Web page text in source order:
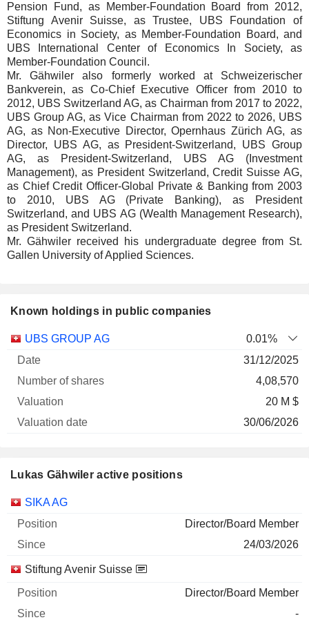
Pension Fund, as Member-Foundation Board from 2012,
Stiftung Avenir Suisse, as Trustee, UBS Foundation of
Economics in Society, as Member-Foundation Board, and
UBS International Center of Economics In Society, as
Member-Foundation Council.
Mr. Gähwiler also formerly worked at Schweizerischer
Bankverein, as Co-Chief Executive Officer from 2010 to
2012, UBS Switzerland AG, as Chairman from 2017 to 2022,
UBS Group AG, as Vice Chairman from 2022 to 2026, UBS
AG, as Non-Executive Director, Opernhaus Zürich AG, as
Director, UBS AG, as President-Switzerland, UBS Group
AG, as President-Switzerland, UBS AG (Investment
Management), as President Switzerland, Credit Suisse AG,
as Chief Credit Officer-Global Private & Banking from 2003
to 2010, UBS AG (Private Banking), as President
Switzerland, and UBS AG (Wealth Management Research),
as President Switzerland.
Mr. Gähwiler received his undergraduate degree from St.
Gallen University of Applied Sciences.
Known holdings in public companies
Company
Number
UBS GROUP AG
0.01%
31/12/2025
4,08,570
20 M $
30/06/2026
Lukas Gähwiler active positions
Companies
SIKA AG
Director/Board Member
24/03/2026
Stiftung Avenir Suisse
Director/Board Member
-